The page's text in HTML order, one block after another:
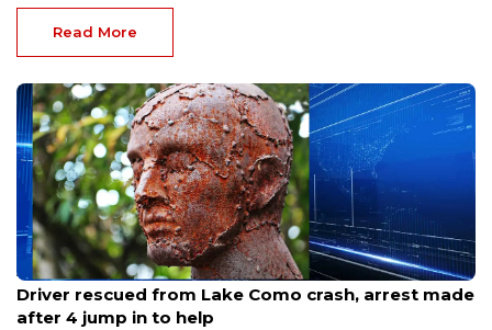
Read More
Aug 9, 2026
Driver rescued from Lake Como crash, arrest made
after 4 jump in to help